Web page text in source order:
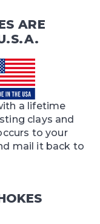
ARE
a lifetime
clays and
to your
mail it back to